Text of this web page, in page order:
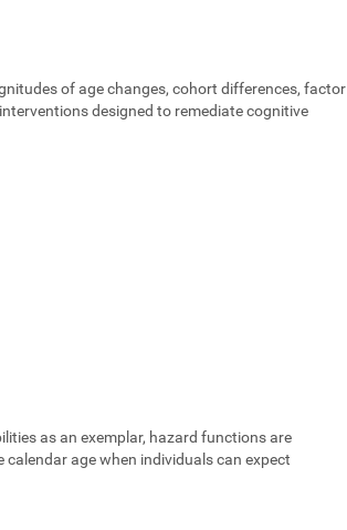
of age changes, cohort differences, factor
designed to remediate cognitive
as an exemplar, hazard functions are
age when individuals can expect